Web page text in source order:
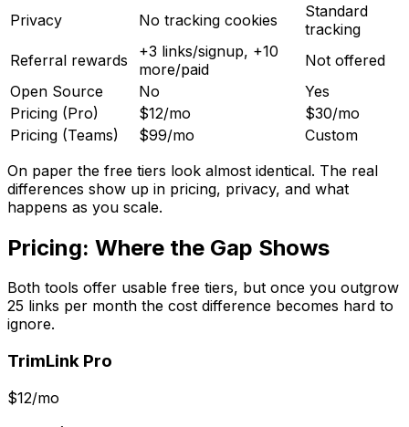
Privacy
No tracking cookies
Standard
tracking
Referral rewards
+3 links/signup, +10
more/paid
Not offered
Open Source
No
Yes
Pricing (Pro)
$12/mo
$30/mo
Pricing (Teams)
$99/mo
Custom
On paper the free tiers look almost identical. The real
differences show up in pricing, privacy, and what
happens as you scale.
Pricing: Where the Gap Shows
Both tools offer usable free tiers, but once you outgrow
25 links per month the cost difference becomes hard to
ignore.
TrimLink Pro
$12/mo